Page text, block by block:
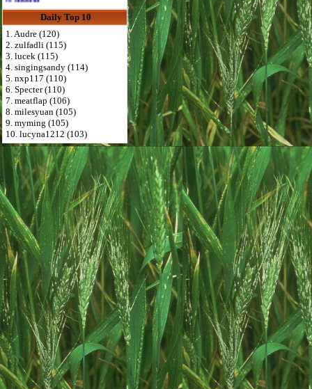
Daily Top 10
1. Audre (120)
2. zulfadli (115)
3. lucek (115)
4. singingsandy (114)
5. nxp117 (110)
6. Specter (110)
7. meatflap (106)
8. milesyuan (105)
9. myming (105)
10. lucyna1212 (103)